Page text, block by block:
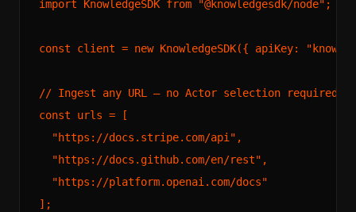
import KnowledgeSDK from "@knowledgesdk/node" ;
const client = new KnowledgeSDK({ apiKey:
// Ingest any URL — no Actor selection required
const urls = [
"https://docs.stripe.com/api" ,
"https://docs.github.com/en/rest" ,
"https://platform.openai.com/docs"
];